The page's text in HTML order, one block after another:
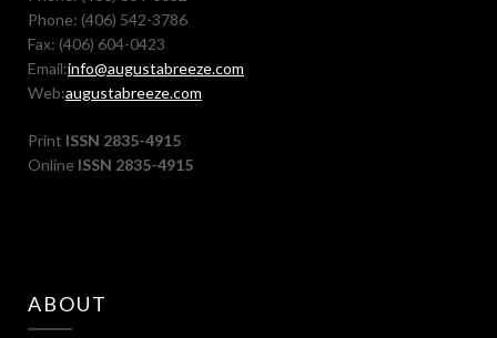
Phone: (406) 542-3786
Fax: (406) 604-0423
Email:info@augustabreeze.com
Web:augustabreeze.com
Print ISSN 2835-4915
Online ISSN 2835-4915
ABOUT